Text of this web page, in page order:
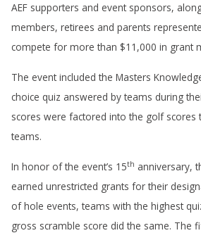
AEF supporters and event sponsors,
members, retirees and parents
compete for more than $11,000 in grant
The event included the Masters
choice quiz answered by teams during
scores were factored into the golf scores
teams.
In honor of the event’s 15th anniversary,
earned unrestricted grants for their
of hole events, teams with the highest
gross scramble score did the same. The